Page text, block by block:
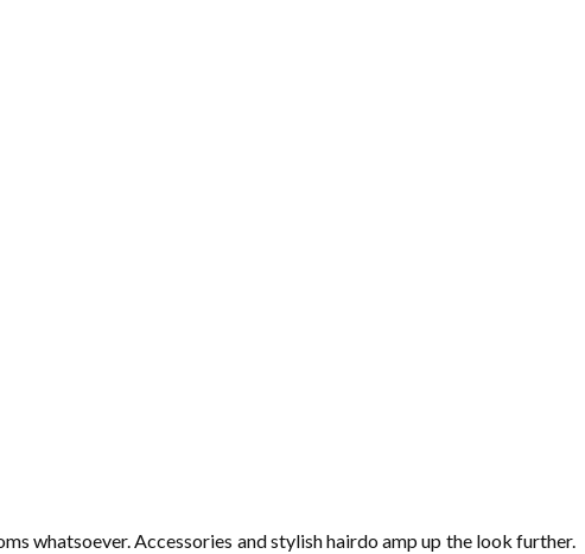
whatsoever. Accessories and stylish hairdo amp up the look further.